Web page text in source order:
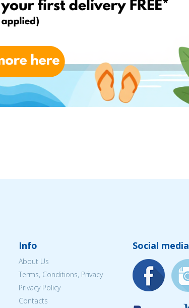
Info
About Us
Terms, Conditions, Privacy
Privacy Policy
Contacts
Social media